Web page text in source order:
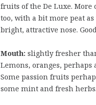
fruits of the De Luxe.
too, with a bit more peat
bright, attractive nose.
Mouth: slightly fresher
Lemons, oranges,
Some passion fruits
some mint and fresh herbs.